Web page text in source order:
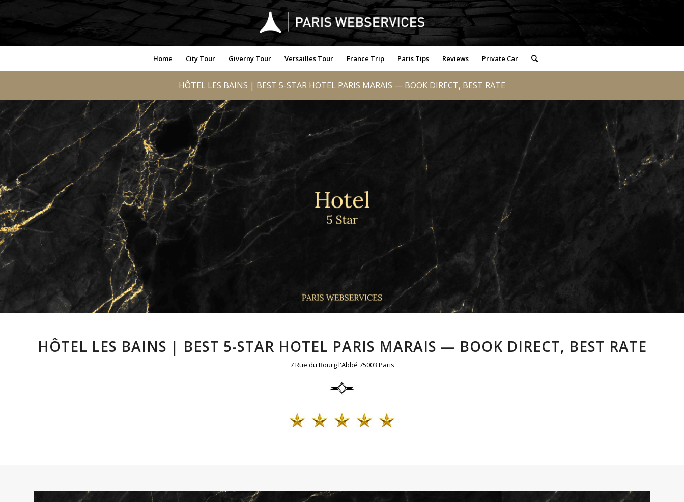
Home City Tour Giverny Tour Versailles Tour France Trip Paris Tips Reviews Private Car
HÔTEL LES BAINS | BEST 5-STAR HOTEL PARIS MARAIS — BOOK DIRECT, BEST RATE
HÔTEL LES BAINS | BEST 5-STAR HOTEL PARIS MARAIS — BOOK DIRECT, BEST RATE
7 Rue du Bourg l'Abbé 75003 Paris